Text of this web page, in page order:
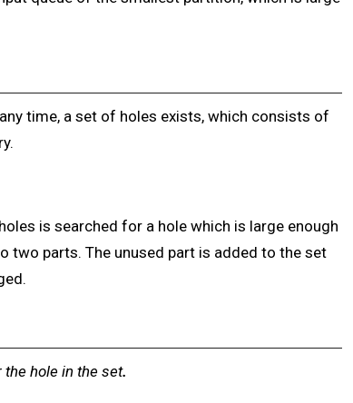
time, a set of holes exists, which consists of
is searched for a hole which is large enough
two parts. The unused part is added to the set
the hole in the set.